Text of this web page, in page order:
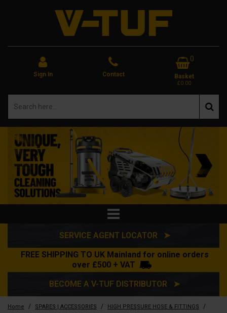
Sign In Contact
0
Basket
£0.00
SERVICE AGENT LOCATOR ➤
FREE SHIPPING TO UK Mainland for online orders
over £500 + VAT
BECOME A V-TUF DISTRIBUTOR ➤
Home / SPARES | ACCESSORIES / HIGH PRESSURE HOSE & FITTINGS /